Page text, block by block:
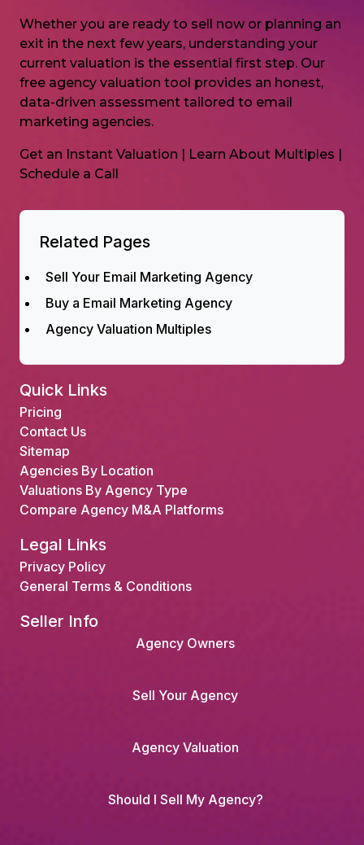
Whether you are ready to sell now or planning an
exit in the next few years, understanding your
current valuation is the essential first step. Our
free agency valuation tool provides an honest,
data-driven assessment tailored to email
marketing agencies.
Get an Instant Valuation | Learn About Multiples |
Schedule a Call
Related Pages
Sell Your Email Marketing Agency
Buy a Email Marketing Agency
Agency Valuation Multiples
Quick Links
Pricing
Contact Us
Sitemap
Agencies By Location
Valuations By Agency Type
Compare Agency M&A Platforms
Legal Links
Privacy Policy
General Terms & Conditions
Seller Info
Agency Owners
Sell Your Agency
Agency Valuation
Should I Sell My Agency?